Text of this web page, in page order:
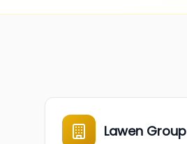
Lawen Group